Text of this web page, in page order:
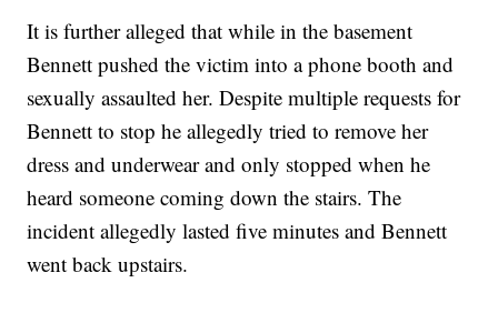
It is further alleged that while in the basement
Bennett pushed the victim into a phone booth and
sexually assaulted her. Despite multiple requests for
Bennett to stop he allegedly tried to remove her
dress and underwear and only stopped when he
heard someone coming down the stairs. The
incident allegedly lasted five minutes and Bennett
went back upstairs.